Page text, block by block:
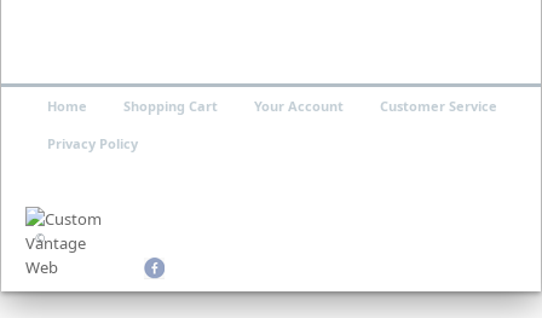
©
Home Shopping Cart Your Account Customer Service
Privacy Policy